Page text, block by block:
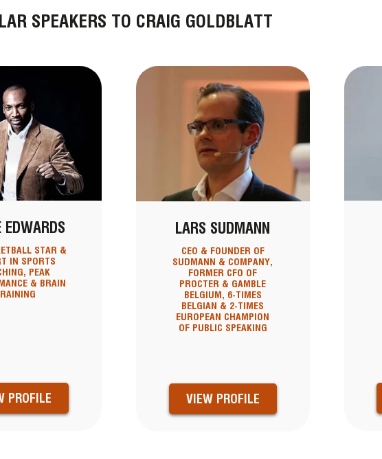
SPEAKERS TO CRAIG GOLDBLATT
EDWARDS
STAR &
IN SPORTS
PEAK
& BRAIN
PROFILE
LARS SUDMANN
CEO & FOUNDER OF
SUDMANN & COMPANY,
FORMER CFO OF
PROCTER & GAMBLE
BELGIUM, 6-TIMES
BELGIAN & 2-TIMES
EUROPEAN CHAMPION
OF PUBLIC SPEAKING
VIEW PROFILE